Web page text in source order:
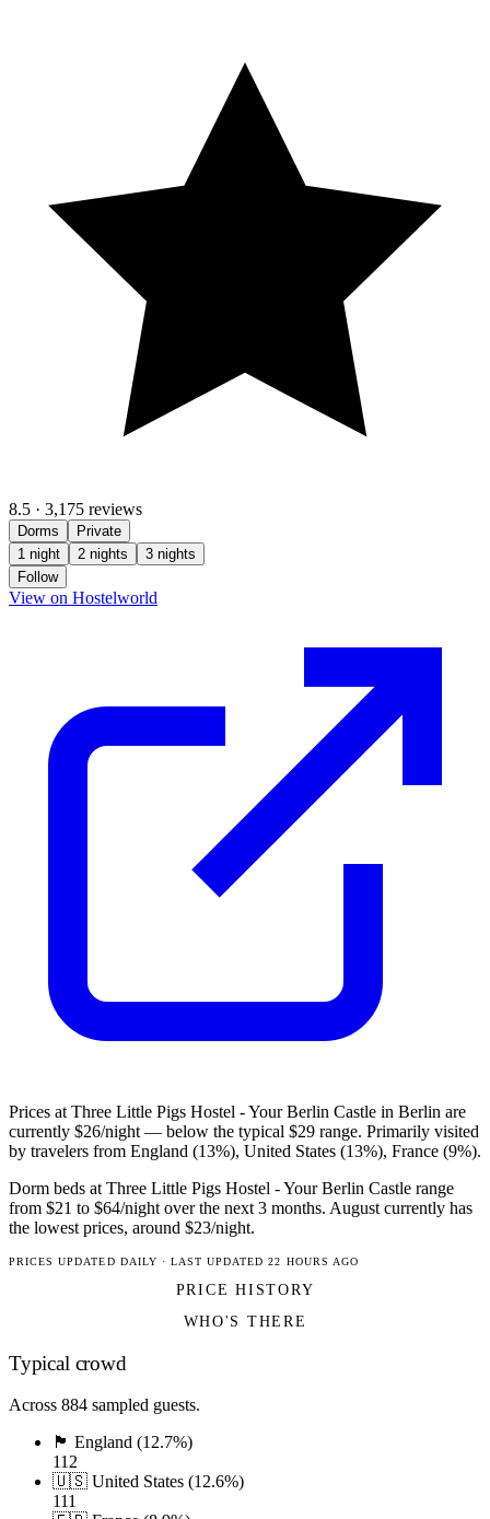
8.5 · 3,175 reviews
Dorms
Private
1 night
2 nights
3 nights
Follow
View on Hostelworld
Prices at Three Little Pigs Hostel - Your Berlin Castle in Berlin are
currently $26/night — below the typical $29 range. Primarily visited
by travelers from England (13%), United States (13%), France (9%).
Dorm beds at Three Little Pigs Hostel - Your Berlin Castle range
from $21 to $64/night over the next 3 months. August currently has
the lowest prices, around $23/night.
PRICES UPDATED DAILY · LAST UPDATED 22 HOURS AGO
PRICE HISTORY
WHO'S THERE
Typical crowd
Across 884 sampled guests.
🏴󠁧󠁢󠁥󠁮󠁧󠁿 England (12.7%)
112
🇺🇸 United States (12.6%)
111